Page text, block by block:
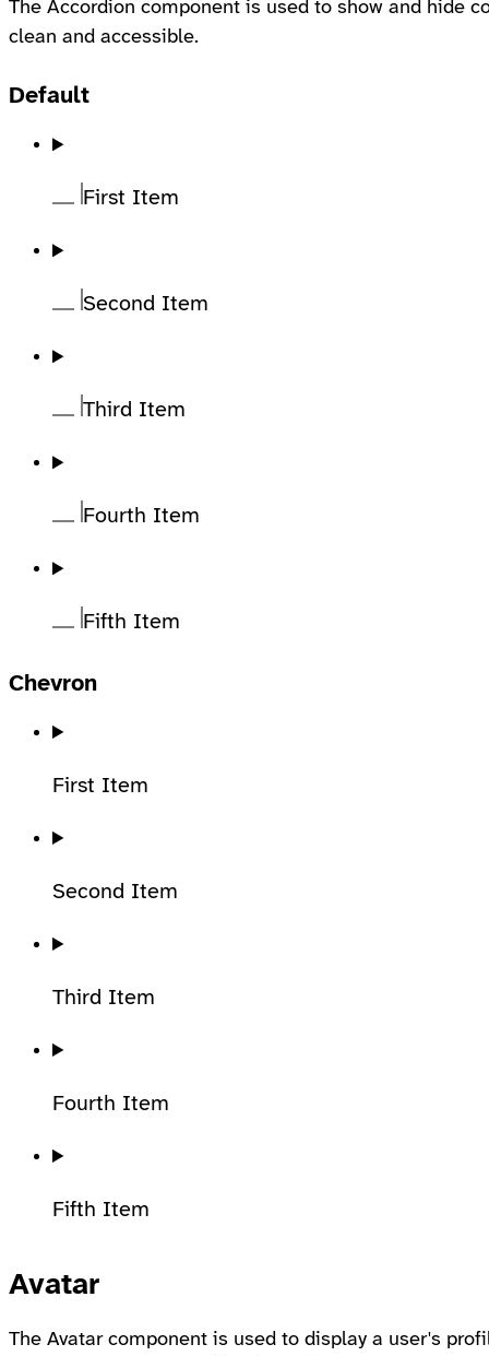
The Accordion component is used to show and hide
clean and accessible.
Default
First Item
Second Item
Third Item
Fourth Item
Fifth Item
Chevron
First Item
Second Item
Third Item
Fourth Item
Fifth Item
Avatar
The Avatar component is used to display a user's